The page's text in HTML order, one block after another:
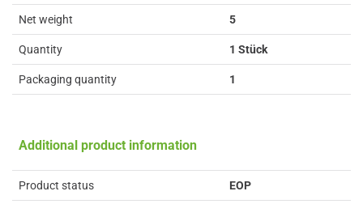
Net weight 5
Quantity 1 Stück
Packaging quantity 1
Additional product information
Product status EOP